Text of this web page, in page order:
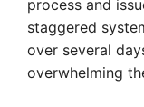
process and
staggered
over several
overwhelming